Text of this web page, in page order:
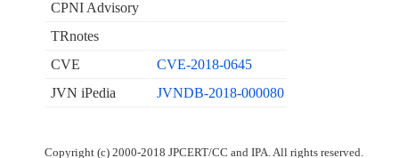
CPNI Advisory
TRnotes
CVE
CVE-2018-0645
JVN iPedia
JVNDB-2018-000080
Copyright (c) 2000-2018 JPCERT/CC and IPA. All rights reserved.